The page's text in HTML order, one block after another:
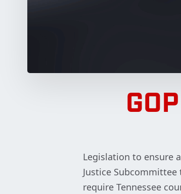
Legislation to ensure
Justice Subcommittee
require Tennessee